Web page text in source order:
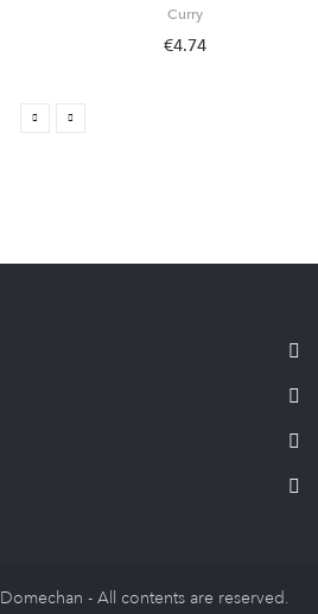
Curry
€4.74
- All contents are reserved.